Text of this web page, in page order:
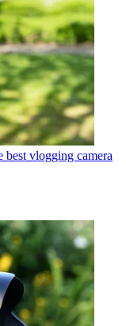
vlogging camera